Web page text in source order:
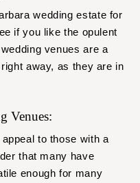
wedding estate for
if you like the opulent
venues are a
away, as they are in
Venues:
to those with a
that many have
enough for many